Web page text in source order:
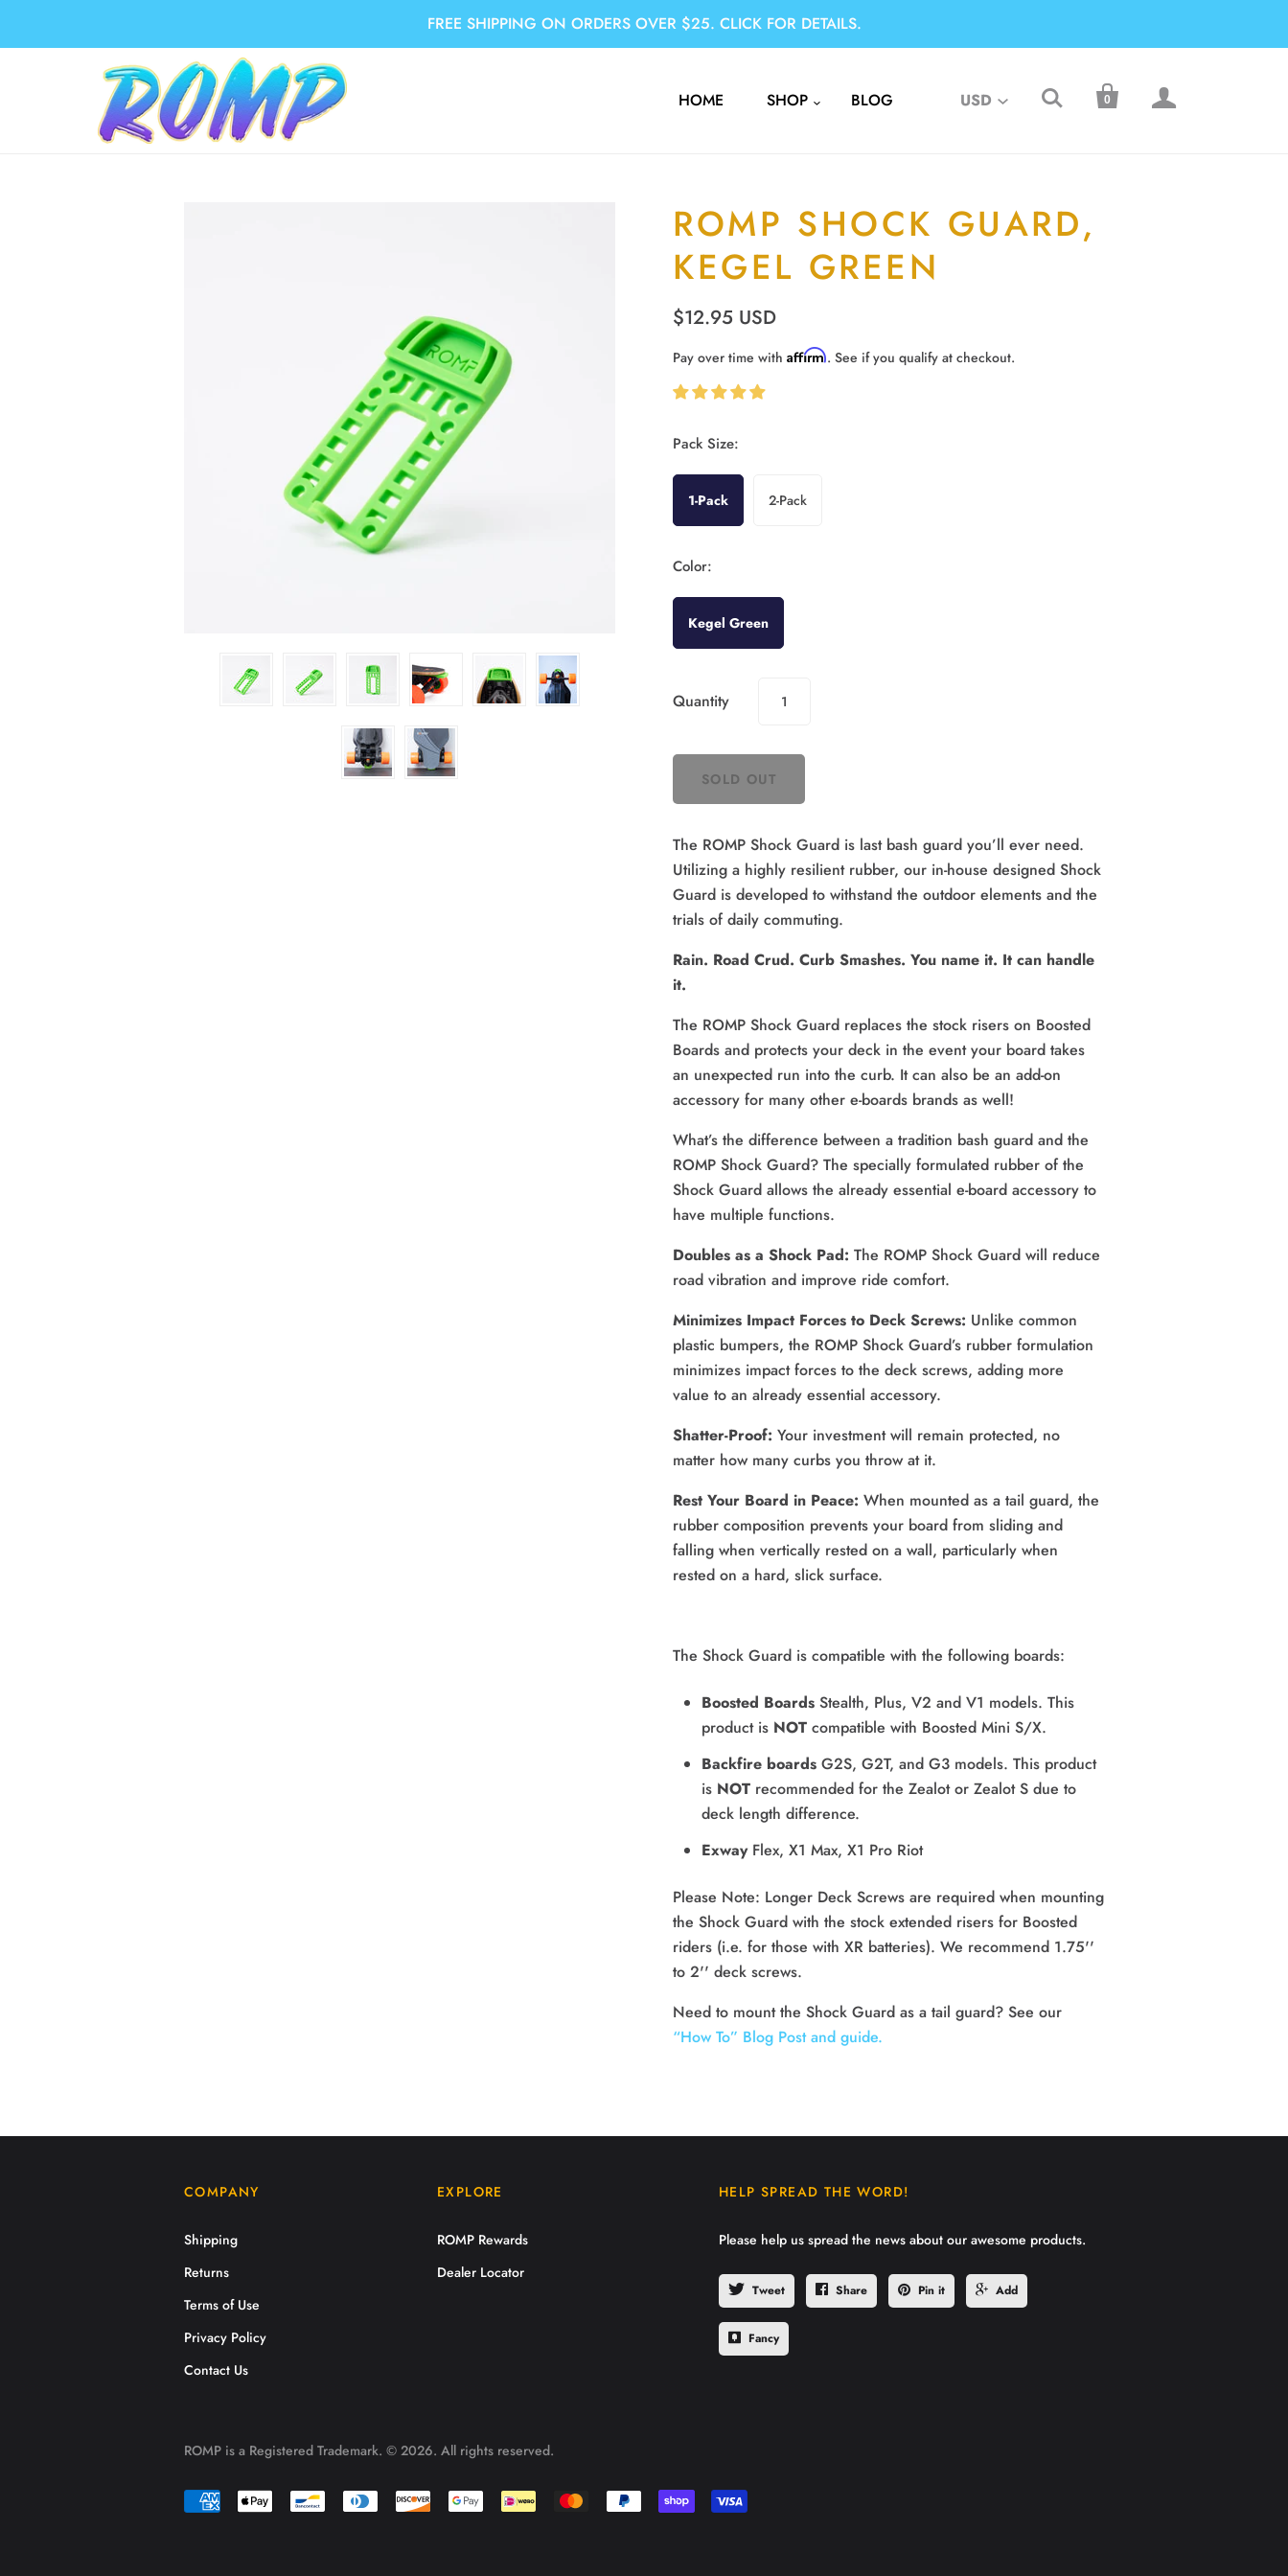
FREE SHIPPING ON ORDERS OVER $25. CLICK FOR DETAILS.
HOME SHOP BLOG USD  
0 
ROMP SHOCK GUARD,
KEGEL GREEN
$12.95 USD
Pay over time with Affirm. See if you qualify at checkout.
Pack Size:
1-Pack 2-Pack
Color:
Kegel Green
Quantity
The ROMP Shock Guard is last bash guard you’ll ever need.
Utilizing a highly resilient rubber, our in-house designed Shock
Guard is developed to withstand the outdoor elements and the
trials of daily commuting.
Rain. Road Crud. Curb Smashes. You name it. It can handle
it.
The ROMP Shock Guard replaces the stock risers on Boosted
Boards and protects your deck in the event your board takes
an unexpected run into the curb. It can also be an add-on
accessory for many other e-boards brands as well!
What’s the difference between a tradition bash guard and the
ROMP Shock Guard? The specially formulated rubber of the
Shock Guard allows the already essential e-board accessory to
have multiple functions.
Doubles as a Shock Pad: The ROMP Shock Guard will reduce
road vibration and improve ride comfort.
Minimizes Impact Forces to Deck Screws: Unlike common
plastic bumpers, the ROMP Shock Guard’s rubber formulation
minimizes impact forces to the deck screws, adding more
value to an already essential accessory.
Shatter-Proof: Your investment will remain protected, no
matter how many curbs you throw at it.
Rest Your Board in Peace: When mounted as a tail guard, the
rubber composition prevents your board from sliding and
falling when vertically rested on a wall, particularly when
rested on a hard, slick surface.
The Shock Guard is compatible with the following boards:
Boosted Boards Stealth, Plus, V2 and V1 models. This
product is NOT compatible with Boosted Mini S/X.
Backfire boards G2S, G2T, and G3 models. This product
is NOT recommended for the Zealot or Zealot S due to
deck length difference.
Exway Flex, X1 Max, X1 Pro Riot
Please Note: Longer Deck Screws are required when mounting
the Shock Guard with the stock extended risers for Boosted
riders (i.e. for those with XR batteries). We recommend 1.75''
to 2'' deck screws.
“How To” Blog Post and guide.
COMPANY
Shipping
Returns
Terms of Use
Privacy Policy
Contact Us
EXPLORE
ROMP Rewards
Dealer Locator
HELP SPREAD THE WORD!
Please help us spread the news about our awesome products.
Tweet Share Pin it Add
Fancy
ROMP is a Registered Trademark. © 2026. All rights reserved.